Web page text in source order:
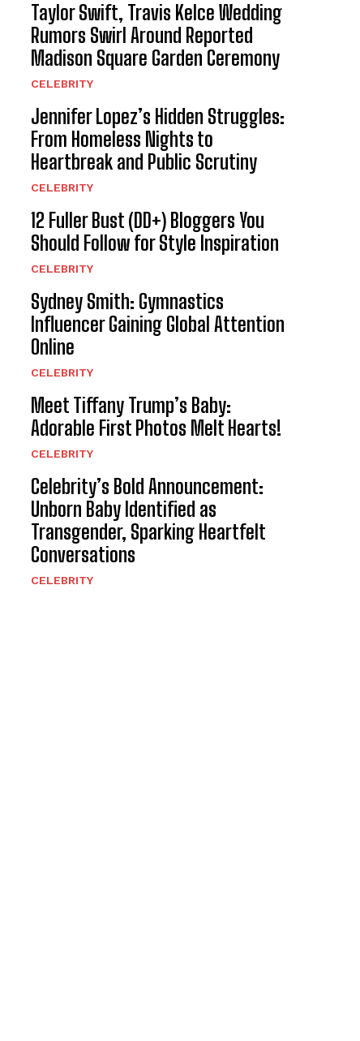
Taylor Swift, Travis Kelce Wedding
Rumors Swirl Around Reported
Madison Square Garden Ceremony
CELEBRITY
Jennifer Lopez’s Hidden Struggles:
From Homeless Nights to
Heartbreak and Public Scrutiny
CELEBRITY
12 Fuller Bust (DD+) Bloggers You
Should Follow for Style Inspiration
CELEBRITY
Sydney Smith: Gymnastics
Influencer Gaining Global Attention
Online
CELEBRITY
Meet Tiffany Trump’s Baby:
Adorable First Photos Melt Hearts!
CELEBRITY
Celebrity’s Bold Announcement:
Unborn Baby Identified as
Transgender, Sparking Heartfelt
Conversations
CELEBRITY